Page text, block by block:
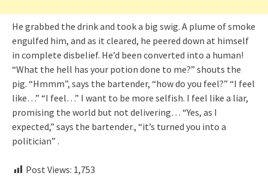
He grabbed the drink and took a big swig. A plume of smoke
engulfed him, and as it cleared, he peered down at himself
in complete disbelief. He’d been converted into a human!
“What the hell has your potion done to me?” shouts the
pig. “Hmmm”, says the bartender, “how do you feel?” “I feel
like…” “I feel…” I want to be more selfish. I feel like a liar,
promising the world but not delivering… “Yes, as I
expected,” says the bartender., “it’s turned you into a
politician” .
Post Views: 1,753